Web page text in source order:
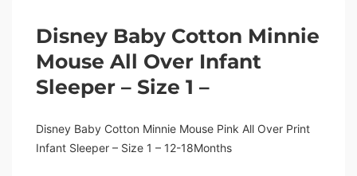
Disney Baby Cotton Minnie
Mouse All Over Infant
Sleeper – Size 1 –
Disney Baby Cotton Minnie Mouse Pink All Over Print
Infant Sleeper – Size 1 – 12-18Months